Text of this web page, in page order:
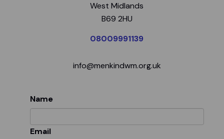
West Midlands
B69 2HU
08009991139
info@menkindwm.org.uk
Name
Email